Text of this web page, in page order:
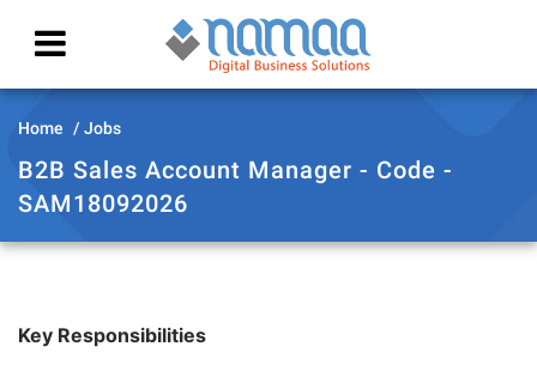
Home Jobs
B2B Sales Account Manager - Code -
SAM18092026
Key Responsibilities